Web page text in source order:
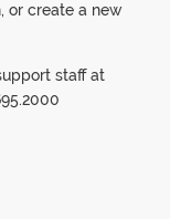
or create a new
staff at